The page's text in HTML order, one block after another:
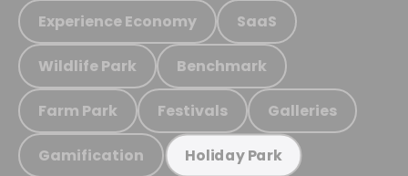
Experience Economy SaaS
Wildlife Park Benchmark
Farm Park Festivals Galleries
Gamification Holiday Park